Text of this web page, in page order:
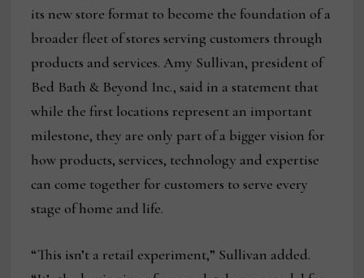
its new store format to become the foundation of a
broader fleet of stores serving customers through
products and services. Amy Sullivan, president of
Bed Bath & Beyond Inc., said in a statement that
while the first locations represent an important
milestone, they are only part of a bigger vision for
how products, services, technology and expertise
can come together for customers to serve every
stage of home and life.
“This isn’t a retail experiment,” Sullivan added.